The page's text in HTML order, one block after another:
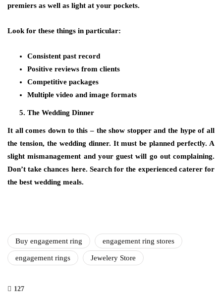
premiers as well as light at your pockets.
Look for these things in particular:
Consistent past record
Positive reviews from clients
Competitive packages
Multiple video and image formats
The Wedding Dinner
It all comes down to this – the show stopper and the hype of all
the tension, the wedding dinner. It must be planned perfectly. A
slight mismanagement and your guest will go out complaining.
Don’t take chances here. Search for the experienced caterer for
the best wedding meals.
Buy engagement ring engagement ring stores
engagement rings Jewelery Store
127